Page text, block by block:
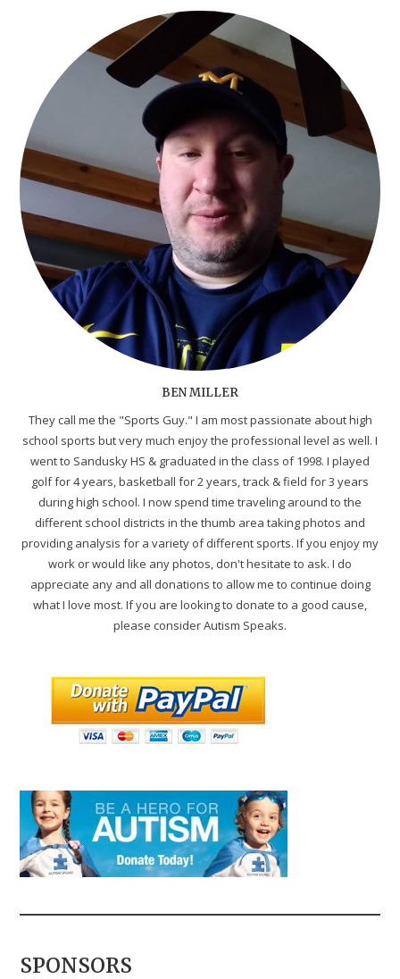
BEN MILLER
They call me the "Sports Guy." I am most passionate about high
school sports but very much enjoy the professional level as well. I
went to Sandusky HS & graduated in the class of 1998. I played
golf for 4 years, basketball for 2 years, track & field for 3 years
during high school. I now spend time traveling around to the
different school districts in the thumb area taking photos and
providing analysis for a variety of different sports. If you enjoy my
work or would like any photos, don't hesitate to ask. I do
appreciate any and all donations to allow me to continue doing
what I love most. If you are looking to donate to a good cause,
please consider Autism Speaks.
SPONSORS